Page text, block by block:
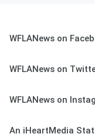
WFLANews on
WFLANews on
WFLANews on
An iHeartMedia